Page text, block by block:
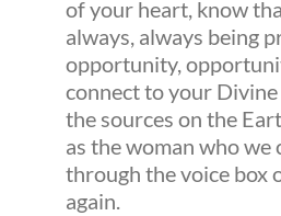
of your heart, know
always, always being
opportunity,
connect to your
the sources on the
as the woman who we
through the voice box
again.